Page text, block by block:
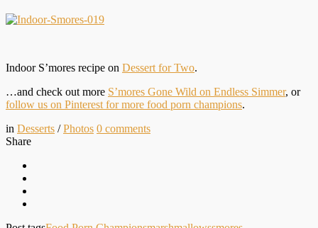
Indoor S’mores recipe on Dessert for Two.
…and check out more S’mores Gone Wild on Endless Simmer, or
follow us on Pinterest for more food porn champions.
in Desserts /Photos 0 comments
Share